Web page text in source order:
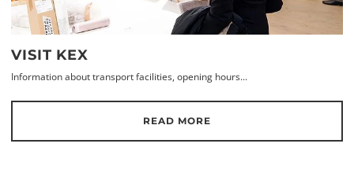
VISIT KEX
Information about transport facilities, opening hours...
READ MORE